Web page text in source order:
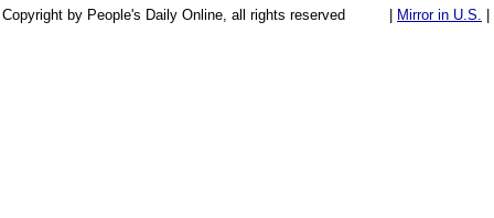
Copyright by People's Daily Online, all rights reserved Mirror in U.S.